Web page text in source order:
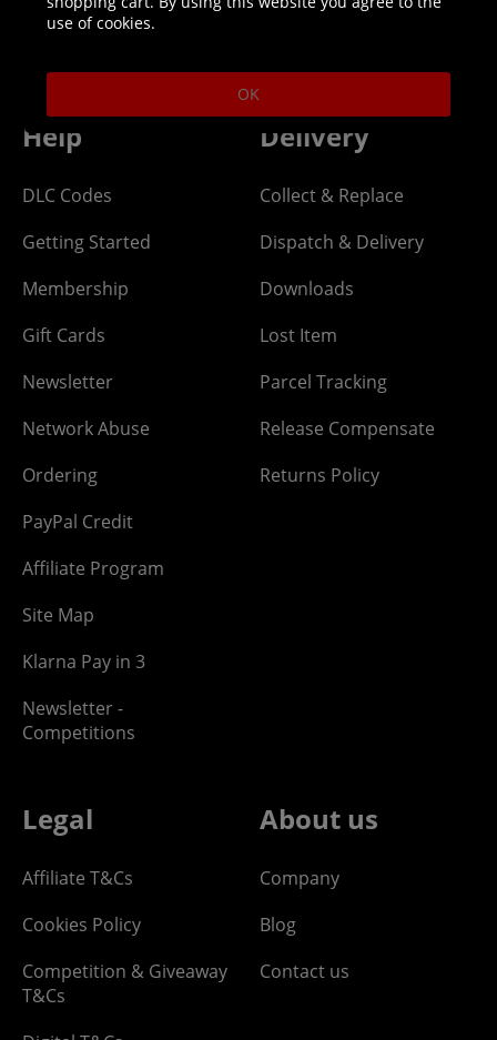
Helpline: 01344 404773
excludes bank holidays.
Help
DLC Codes
Getting Started
Membership
Gift Cards
Newsletter
Network Abuse
Ordering
PayPal Credit
Affiliate Program
Site Map
Klarna Pay in 3
Newsletter -
Competitions
Delivery
Collect & Replace
Dispatch & Delivery
Downloads
Lost Item
Parcel Tracking
Release Compensate
Returns Policy
Legal
Affiliate T&Cs
Cookies Policy
Competition & Giveaway
T&Cs
About us
Company
Blog
Contact us
use of cookies.
OK